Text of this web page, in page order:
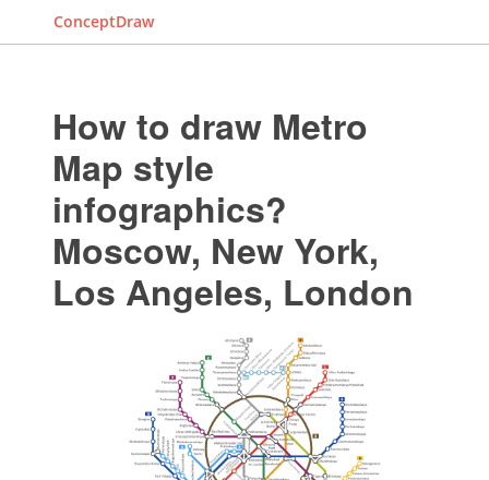
ConceptDraw
How to draw Metro
Map style
infographics?
Moscow, New York,
Los Angeles, London